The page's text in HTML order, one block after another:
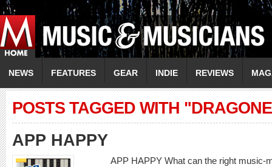
NEWS FEATURES GEAR INDIE REVIEWS
POSTS TAGGED WITH
APP HAPPY
APP HAPPY What can the right music-